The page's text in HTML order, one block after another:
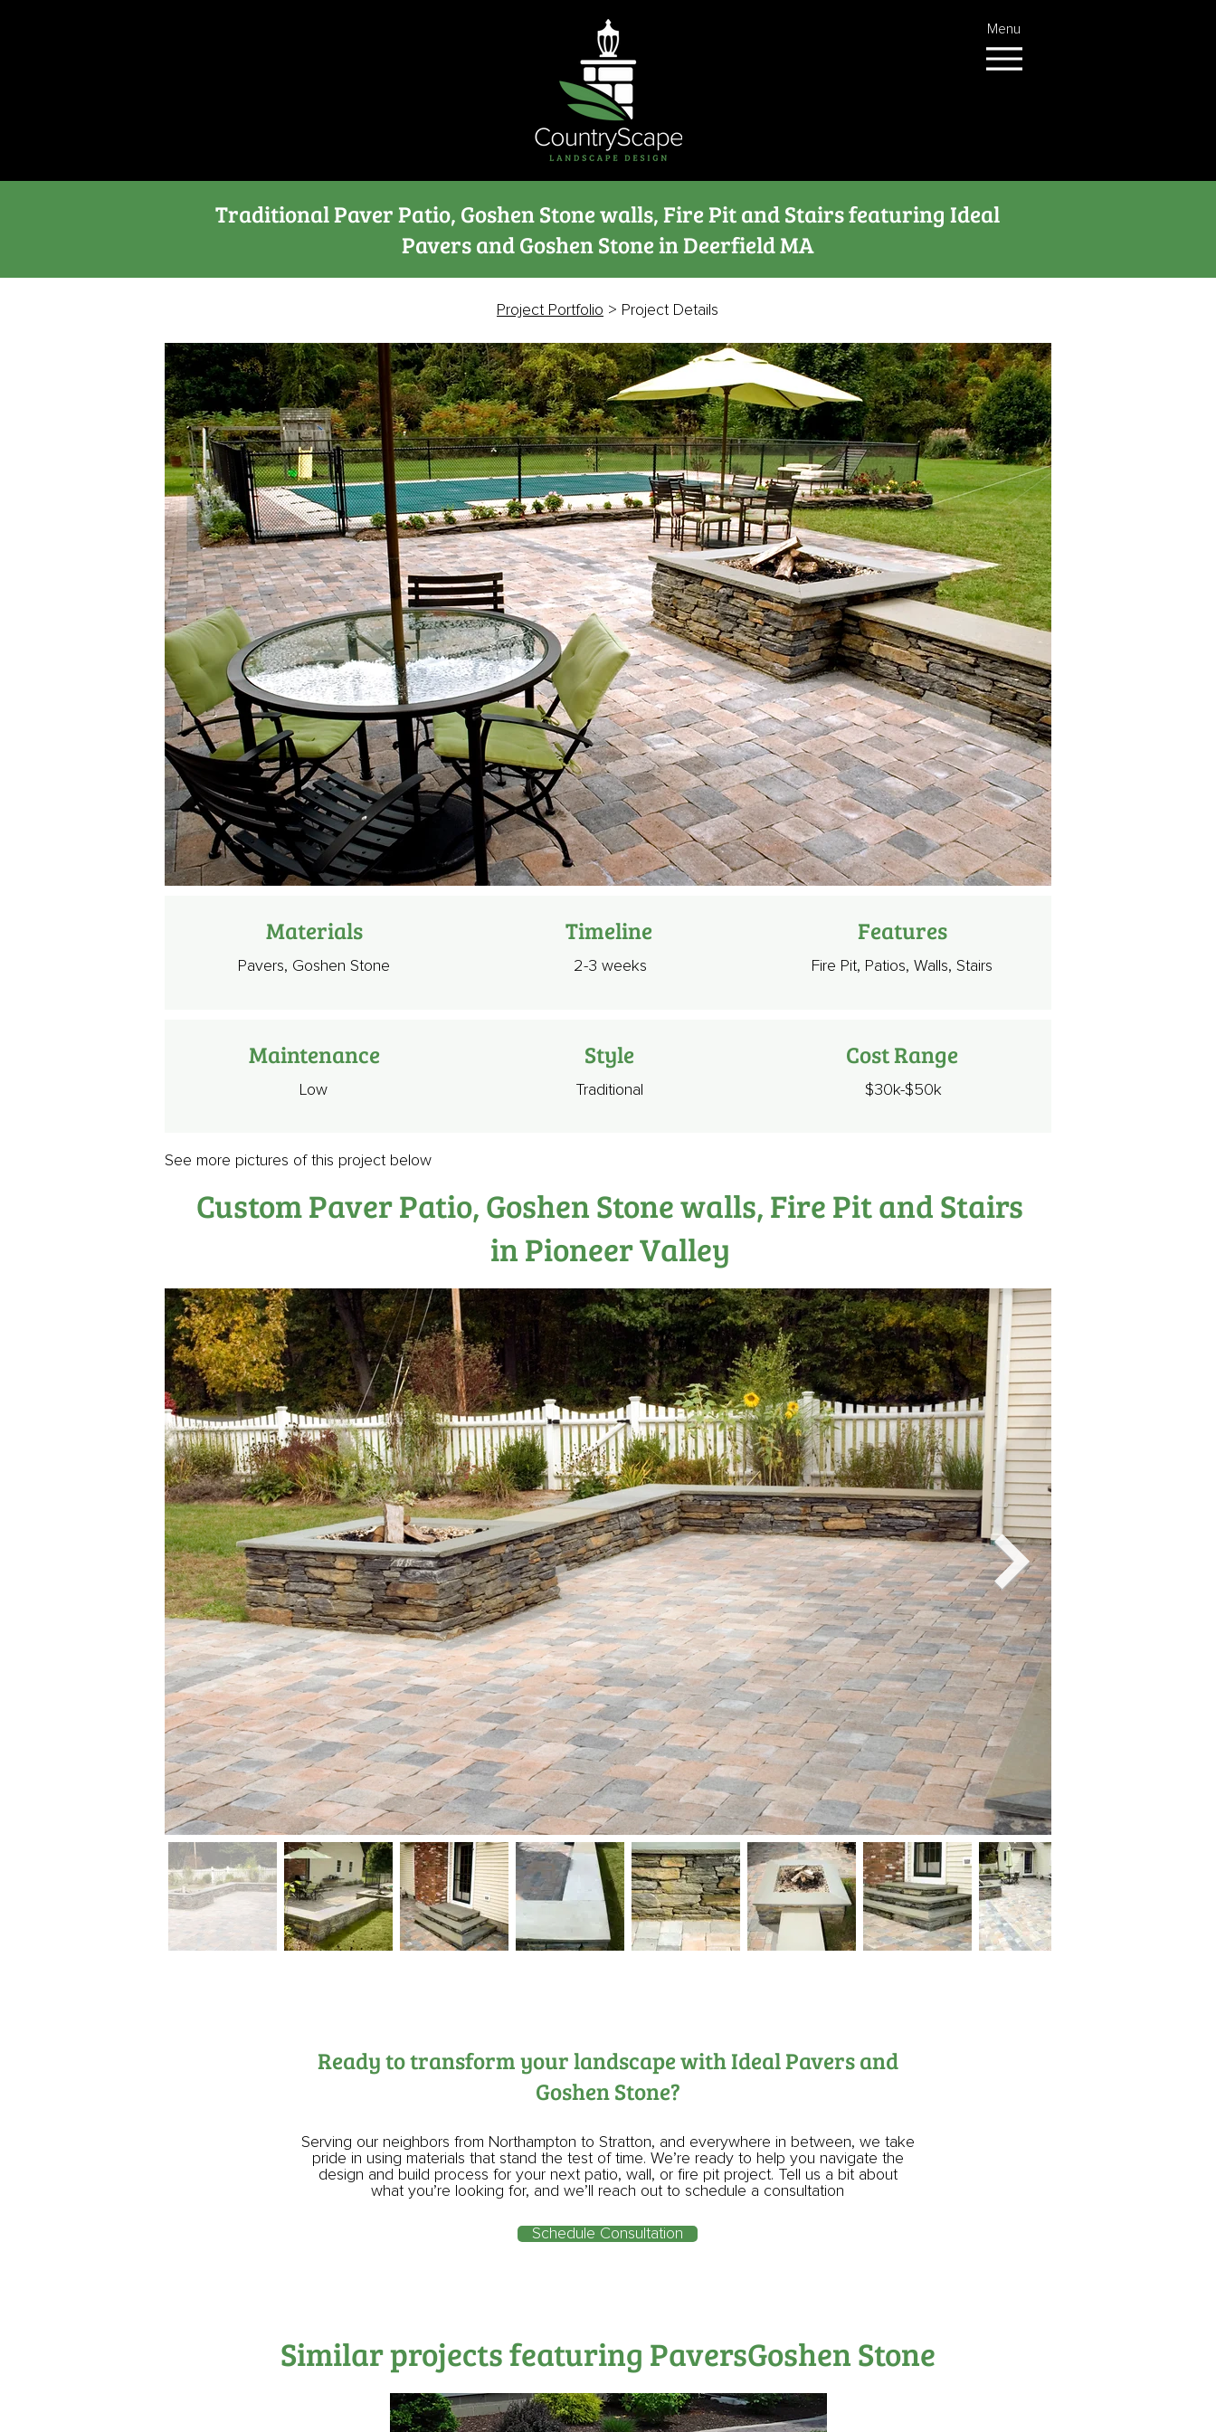
Menu
Traditional Paver Patio, Goshen Stone walls, Fire Pit and Stairs featuring Ideal
Pavers and Goshen Stone in Deerfield MA
Project Portfolio > Project Details
Materials
Pavers, Goshen Stone
Timeline
2-3 weeks
Features
Fire Pit, Patios, Walls, Stairs
Maintenance
Low
Style
Traditional
Cost Range
$30k-$50k
See more pictures of this project below
Custom Paver Patio, Goshen Stone walls, Fire Pit and Stairs
in Pioneer Valley
Ready to transform your landscape with Ideal Pavers and
Goshen Stone?
Serving our neighbors from Northampton to Stratton, and everywhere in between, we take
pride in using materials that stand the test of time. We’re ready to help you navigate the
design and build process for your next patio, wall, or fire pit project. Tell us a bit about
what you’re looking for, and we’ll reach out to schedule a consultation
Schedule Consultation
Similar projects featuring PaversGoshen Stone